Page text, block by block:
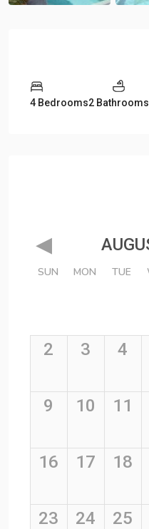
4 Bedrooms2 Bathrooms